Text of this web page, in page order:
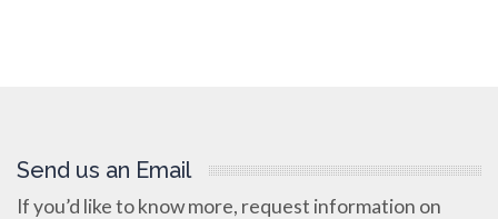
Send us an Email
If you’d like to know more, request information on